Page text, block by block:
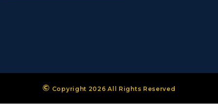
© Copyright 2026 All Rights Reserved